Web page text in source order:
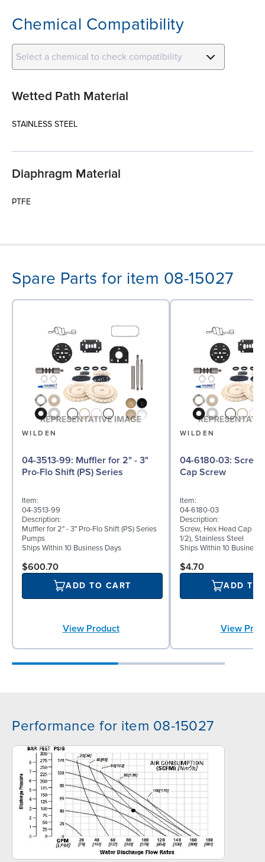
Chemical Compatibility
Select a chemical to check compatibility
Wetted Path Material
STAINLESS STEEL
Diaphragm Material
PTFE
Spare Parts for item 08-15027
WILDEN
04-3513-99: Muffler for 2" - 3"
Pro-Flo Shift (PS) Series
Item:
04-3513-99
Description:
Muffler for 2" - 3" Pro-Flo Shift (PS) Series
Pumps
Ships Within 10 Business Days
$600.70
ADD TO CART
View Product
WILDEN
04-6180-03: Screw, Hex Head
Cap Screw
Item:
04-6180-03
Description:
Screw, Hex Head Cap
1/2), Stainless Steel
Ships Within 10 Business
$4.70
ADD TO
View
Performance for item 08-15027